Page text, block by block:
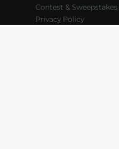
Contest & Sweepstakes
Privacy Policy